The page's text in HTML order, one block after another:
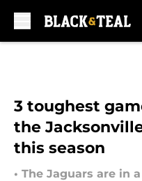
3 toughest
the
this season
• The Jaguars are in